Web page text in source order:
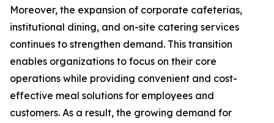
Moreover, the expansion of corporate cafeterias,
institutional dining, and on-site catering services
continues to strengthen demand. This transition
enables organizations to focus on their core
operations while providing convenient and cost-
effective meal solutions for employees and
customers. As a result, the growing demand for